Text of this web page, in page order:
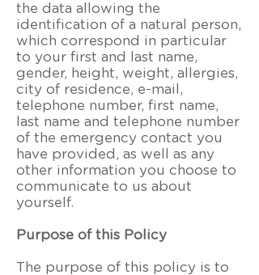
the data allowing the
identification of a natural person,
which correspond in particular
to your first and last name,
gender, height, weight, allergies,
city of residence, e-mail,
telephone number, first name,
last name and telephone number
of the emergency contact you
have provided, as well as any
other information you choose to
communicate to us about
yourself.
Purpose of this Policy
The purpose of this policy is to